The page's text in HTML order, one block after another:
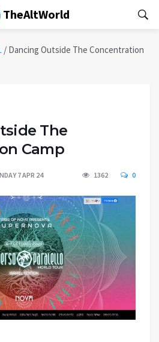
TheAltWorld
/ Dancing Outside The Concentration
The
Camp
7 APR 24 1362 0